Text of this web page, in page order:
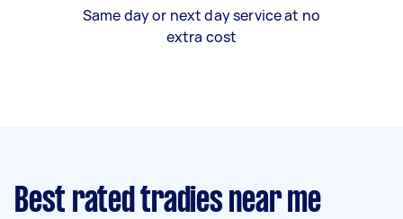
Same day or next day service at no
extra cost
Best rated tradies near me